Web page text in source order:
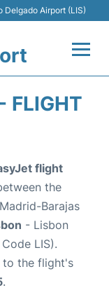
Delgado Airport (LIS)
FLIGHT
flight
the
Barajas
- Lisbon
LIS).
to the flight's
.